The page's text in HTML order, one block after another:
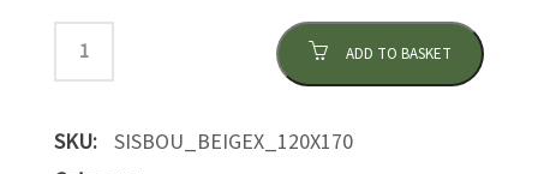
ADD TO BASKET
SKU: SISBOU_BEIGEX_120X170